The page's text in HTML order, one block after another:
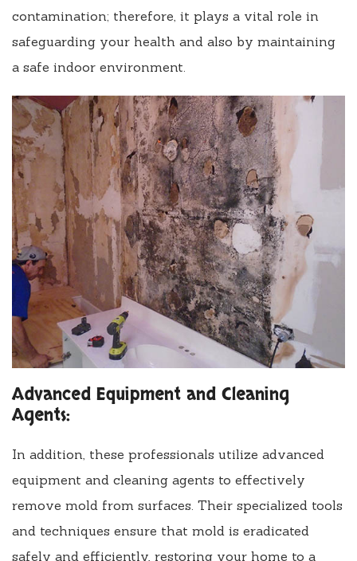
contamination; therefore, it plays a vital role in
safeguarding your health and also by maintaining
a safe indoor environment.
Advanced Equipment and Cleaning
Agents:
In addition, these professionals utilize advanced
equipment and cleaning agents to effectively
remove mold from surfaces. Their specialized tools
and techniques ensure that mold is eradicated
safely and efficiently, restoring your home to a